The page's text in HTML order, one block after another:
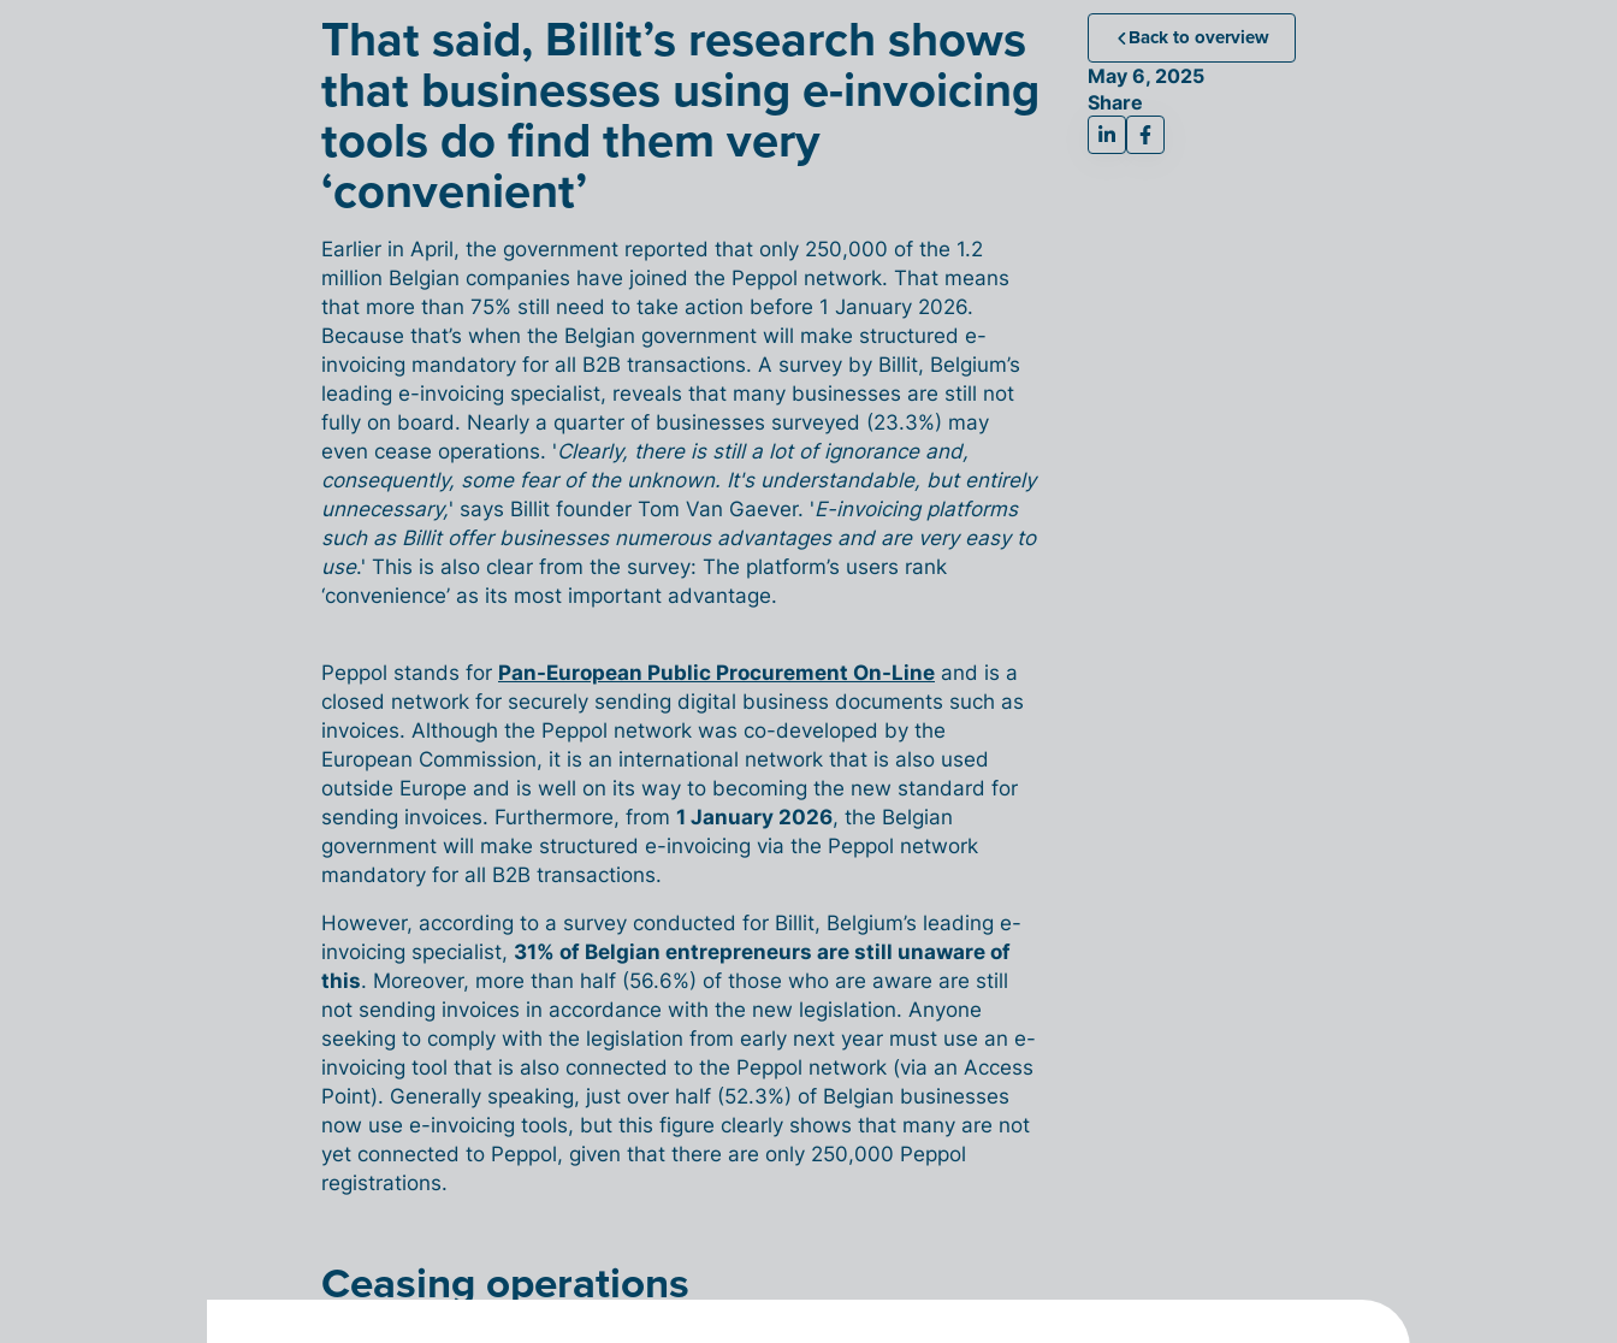
That said, Billit’s research shows
that businesses using e-invoicing
tools do find them very
‘convenient’
Earlier in April, the government reported that only 250,000 of the 1.2
million Belgian companies have joined the Peppol network. That means
that more than 75% still need to take action before 1 January 2026.
Because that’s when the Belgian government will make structured e-
invoicing mandatory for all B2B transactions. A survey by Billit, Belgium’s
leading e-invoicing specialist, reveals that many businesses are still not
fully on board. Nearly a quarter of businesses surveyed (23.3%) may
even cease operations. 'Clearly, there is still a lot of ignorance and,
consequently, some fear of the unknown. It's understandable, but entirely
unnecessary,' says Billit founder Tom Van Gaever. 'E-invoicing platforms
such as Billit offer businesses numerous advantages and are very easy to
use.' This is also clear from the survey: The platform’s users rank
‘convenience’ as its most important advantage.
Peppol stands for Pan-European Public Procurement On-Line and is a
closed network for securely sending digital business documents such as
invoices. Although the Peppol network was co-developed by the
European Commission, it is an international network that is also used
outside Europe and is well on its way to becoming the new standard for
sending invoices. Furthermore, from 1 January 2026, the Belgian
government will make structured e-invoicing via the Peppol network
mandatory for all B2B transactions.
However, according to a survey conducted for Billit, Belgium’s leading e-
invoicing specialist, 31% of Belgian entrepreneurs are still unaware of
this. Moreover, more than half (56.6%) of those who are aware are still
not sending invoices in accordance with the new legislation. Anyone
seeking to comply with the legislation from early next year must use an e-
invoicing tool that is also connected to the Peppol network (via an Access
Point). Generally speaking, just over half (52.3%) of Belgian businesses
now use e-invoicing tools, but this figure clearly shows that many are not
yet connected to Peppol, given that there are only 250,000 Peppol
registrations.
Ceasing operations
Back to overview
May 6, 2025
Share